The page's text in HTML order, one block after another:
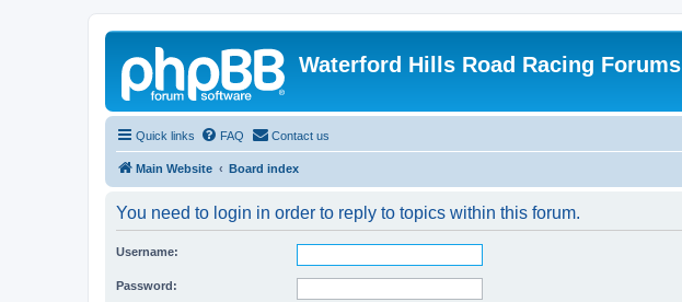
Waterford Hills Road Racing Forums
Quick links FAQ Contact us
Main Website Board index
You need to login in order to reply to topics within this forum.
Username:
Password: